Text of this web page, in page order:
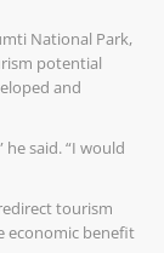
National Park,
potential
and
he said. “I would
tourism
economic benefit